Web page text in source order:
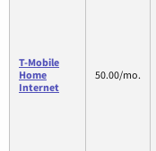
T-Mobile
Home
Internet
50.00/mo.